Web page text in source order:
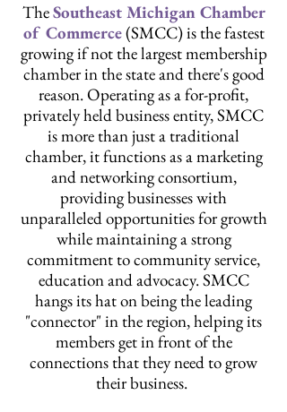
TheSoutheast Michigan Chamber
of Commerce(SMCC) is the fastest
growing if not the largest membership
chamber in the state and there's good
reason. Operating as a for-profit,
privately held business entity, SMCC
is more than just a traditional
chamber, it functions as a marketing
and networking consortium,
providing businesses with
unparalleled opportunities for growth
while maintaining a strong
commitment to community service,
education and advocacy. SMCC
hangs its hat on being the leading
"connector" in the region, helping its
members get in front of the
connections that they need to grow
their business.